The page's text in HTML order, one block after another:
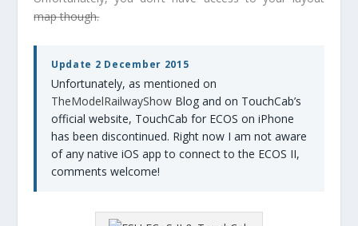
map though.
Update 2 December 2015
Unfortunately, as mentioned on
TheModelRailwayShowBlog and on TouchCab’s
official website, TouchCab for ECOS on iPhone
has been discontinued. Right now I am not aware
of any native iOS app to connect to the ECOS II,
comments welcome!